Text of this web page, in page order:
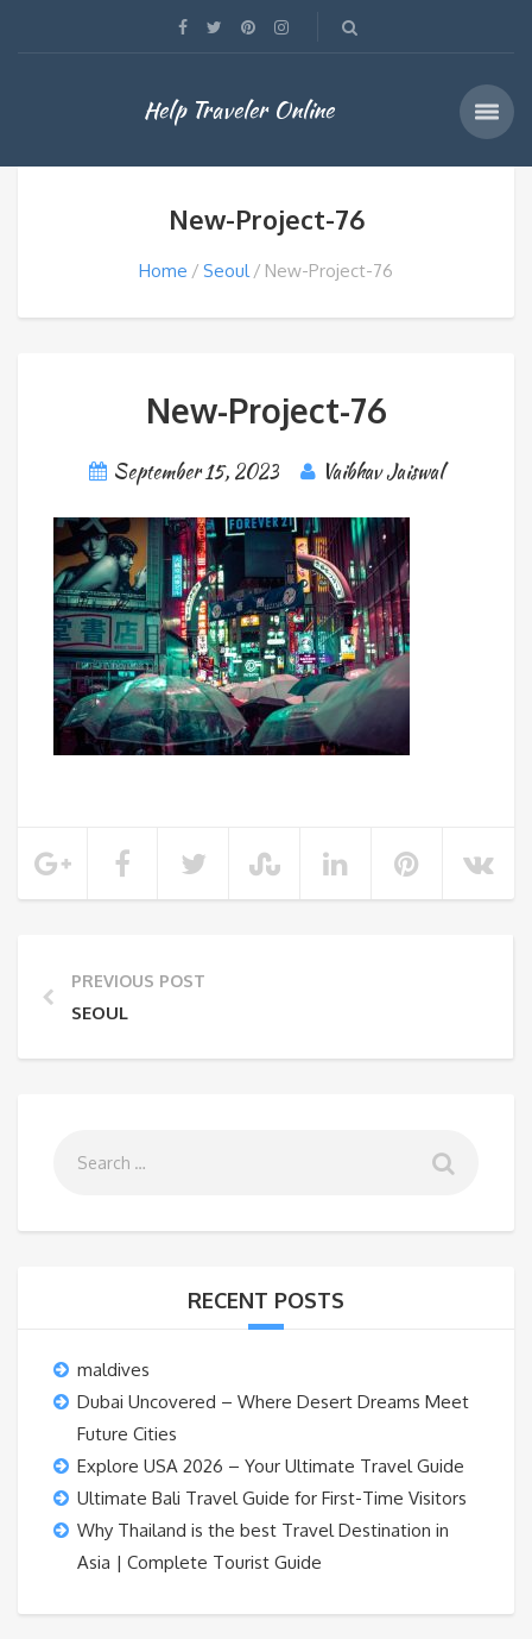
Help Traveler Online
New-Project-76
Home Seoul New-Project-76
New-Project-76
September 15, 2023 Vaibhav Jaiswal
PREVIOUS POST
SEOUL
RECENT POSTS
maldives
Dubai Uncovered – Where Desert Dreams Meet
Future Cities
Explore USA 2026 – Your Ultimate Travel Guide
Ultimate Bali Travel Guide for First-Time Visitors
Why Thailand is the best Travel Destination in
Asia | Complete Tourist Guide